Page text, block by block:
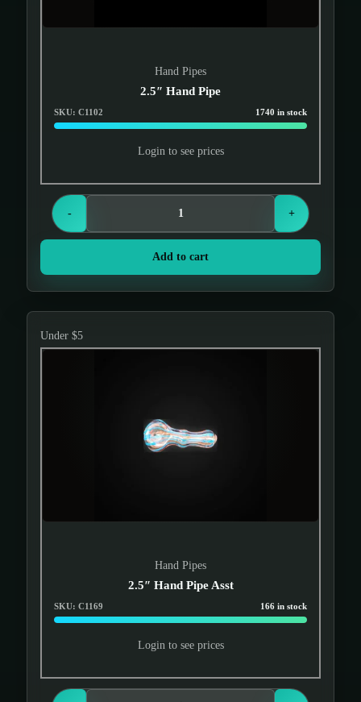
Hand Pipes
2.5″ Hand Pipe
SKU: C1102 1740 in stock
Login to see prices
- +
Add to cart
Under $5
Hand Pipes
2.5″ Hand Pipe Asst
SKU: C1169 166 in stock
Login to see prices